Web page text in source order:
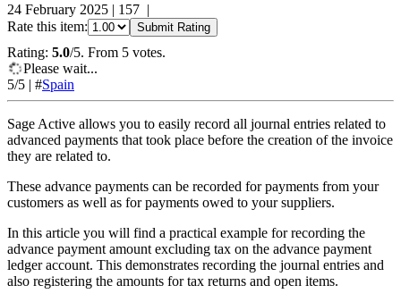
24 February 2025 | 157 |
Rate this item:
Submit Rating
Rating: 5.0/5. From 5 votes.
Please wait...
5/5 | #Spain
Sage Active allows you to easily record all journal entries related to
advanced payments that took place before the creation of the invoice
they are related to.
These advance payments can be recorded for payments from your
customers as well as for payments owed to your suppliers.
In this article you will find a practical example for recording the
advance payment amount excluding tax on the advance payment
ledger account. This demonstrates recording the journal entries and
also registering the amounts for tax returns and open items.